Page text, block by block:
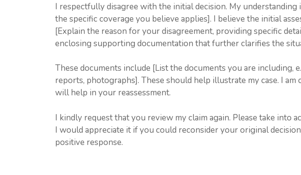
I respectfully disagree with the initial decision. My understanding
the specific coverage you believe applies]. I believe the initial
[Explain the reason for your disagreement, providing specific
enclosing supporting documentation that further clarifies the
These documents include [List the documents you are including,
reports, photographs]. These should help illustrate my case. I
will help in your reassessment.
I kindly request that you review my claim again. Please take into
I would appreciate it if you could reconsider your original
positive response.